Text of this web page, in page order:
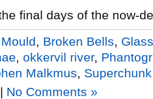
final days of the now-
Broken Bells
okkervil river,
Malkmus Superchunk
| No Comments »